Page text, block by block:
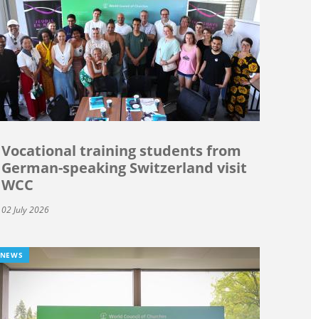
Vocational training students from
German-speaking Switzerland visit
WCC
02 July 2026
NEWS